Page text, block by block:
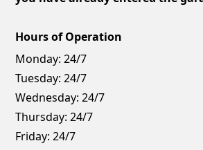
Hours of Operation
Monday: 24/7
Tuesday: 24/7
Wednesday: 24/7
Thursday: 24/7
Friday: 24/7